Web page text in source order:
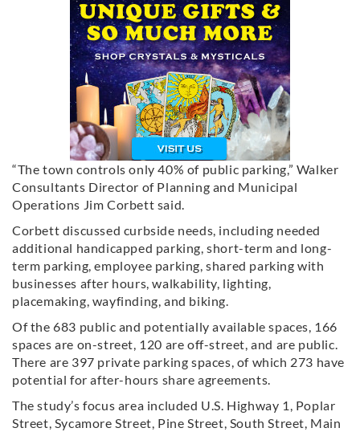
“The town controls only 40% of public parking,” Walker
Consultants Director of Planning and Municipal
Operations Jim Corbett said.
Corbett discussed curbside needs, including needed
additional handicapped parking, short-term and long-
term parking, employee parking, shared parking with
businesses after hours, walkability, lighting,
placemaking, wayfinding, and biking.
Of the 683 public and potentially available spaces, 166
spaces are on-street, 120 are off-street, and are public.
There are 397 private parking spaces, of which 273 have
potential for after-hours share agreements.
The study’s focus area included U.S. Highway 1, Poplar
Street, Sycamore Street, Pine Street, South Street, Main